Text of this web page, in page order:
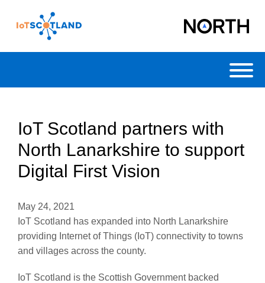
IoT Scotland partners with
North Lanarkshire to support
Digital First Vision
May 24, 2021
IoT Scotland has expanded into North Lanarkshire
providing Internet of Things (IoT) connectivity to towns
and villages across the county.
IoT Scotland is the Scottish Government backed